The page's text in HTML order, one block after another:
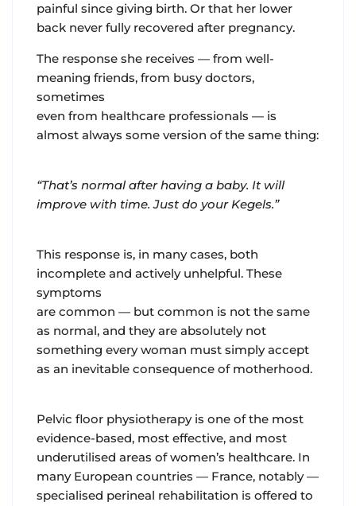
painful since giving birth. Or that her lower
back never fully recovered after pregnancy.
The response she receives — from well-
meaning friends, from busy doctors,
sometimes
even from healthcare professionals — is
almost always some version of the same thing:
“That’s normal after having a baby. It will
improve with time. Just do your Kegels.”
This response is, in many cases, both
incomplete and actively unhelpful. These
symptoms
are common — but common is not the same
as normal, and they are absolutely not
something every woman must simply accept
as an inevitable consequence of motherhood.
Pelvic floor physiotherapy is one of the most
evidence-based, most effective, and most
underutilised areas of women’s healthcare. In
many European countries — France, notably —
specialised perineal rehabilitation is offered to